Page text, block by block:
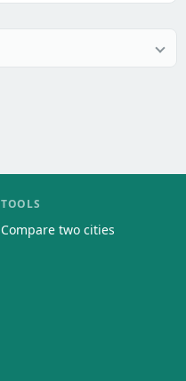
TOOLS
Compare two cities